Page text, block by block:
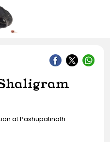
at Pashupatinath